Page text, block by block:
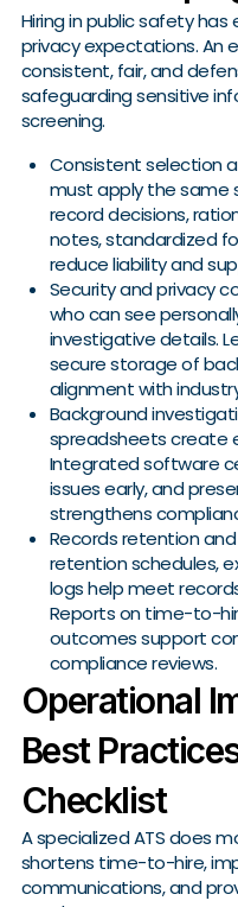
Hiring in public safety
privacy expectations. An
consistent, fair, and
safeguarding sensitive
screening.
Consistent selection
must apply the same
record decisions,
notes, standardized
reduce liability and
Security and privacy
who can see
investigative details.
secure storage of
alignment with
Background
spreadsheets create
Integrated software
issues early, and
strengthens
Records retention
retention schedules,
logs help meet
Reports on time-to-
outcomes support
compliance reviews.
Operational
Best
Checklist
A specialized ATS does
shortens time-to-hire,
communications, and